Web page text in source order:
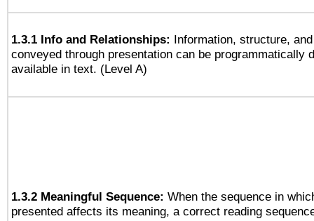
1.3.1 Info and Relationships: Information, structure,
conveyed through presentation can be programmatically
available in text. (Level A)
1.3.2 Meaningful Sequence: When the sequence in
presented affects its meaning, a correct reading